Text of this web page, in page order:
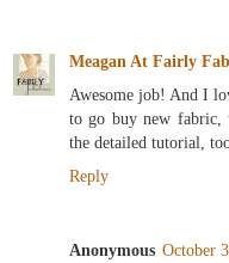
Meagan At Fairly
Awesome job! And I
to go buy new fabric,
the detailed tutorial,
Reply
Anonymous October